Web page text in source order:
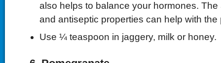
also helps to balance your hormones. The
and antiseptic properties can help with the
Use ¼ teaspoon in jaggery, milk or honey.